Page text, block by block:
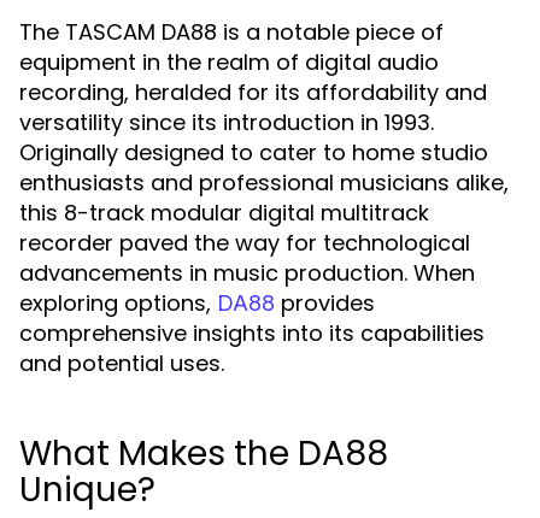
The TASCAM DA88 is a notable piece of
equipment in the realm of digital audio
recording, heralded for its affordability and
versatility since its introduction in 1993.
Originally designed to cater to home studio
enthusiasts and professional musicians alike,
this 8-track modular digital multitrack
recorder paved the way for technological
advancements in music production. When
exploring options, DA88 provides
comprehensive insights into its capabilities
and potential uses.
What Makes the DA88
Unique?